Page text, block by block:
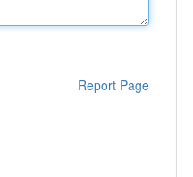
Report Page